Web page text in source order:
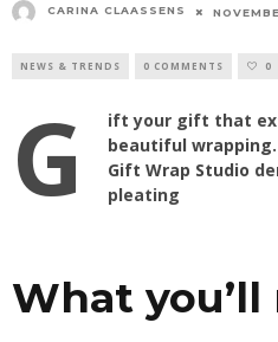
CARINA CLAASSENS
NEWS & TRENDS 0 COMMENTS 0
G
ift your gift that
beautiful wrapping
Gift Wrap Studio
pleating
What you’ll